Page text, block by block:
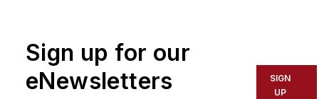
Media that covers all
aspects of the physical
security industry. Joel
Sign up for our
eNewsletters
SIGN
UP